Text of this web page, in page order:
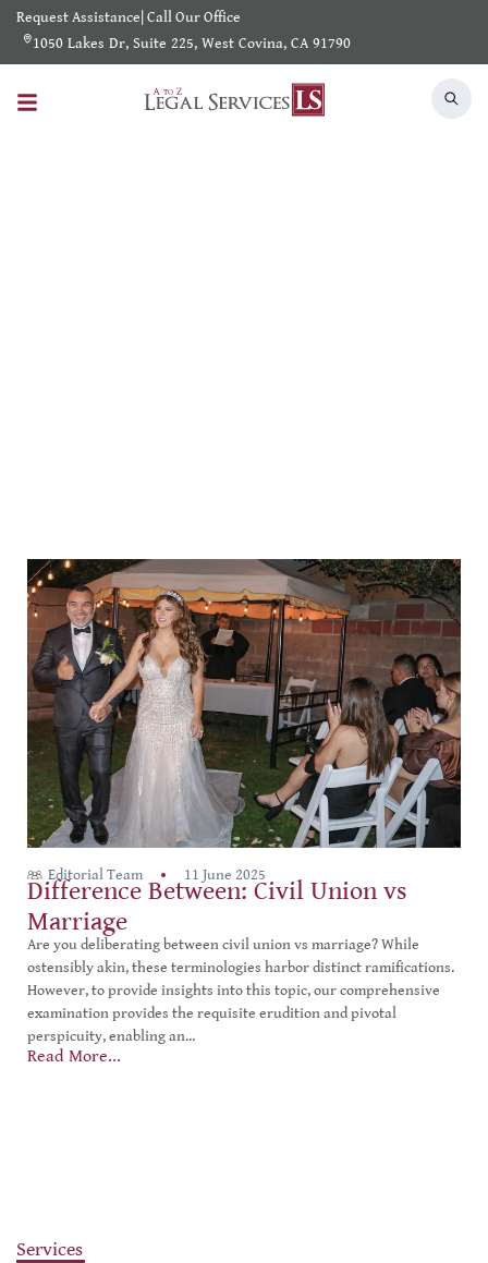
Request Assistance Call Our Office
1050 Lakes Dr, Suite 225, West Covina, CA 91790
Editorial Team 11 June 2025
Difference Between: Civil Union vs
Marriage
Are you deliberating between civil union vs marriage? While
ostensibly akin, these terminologies harbor distinct ramifications.
However, to provide insights into this topic, our comprehensive
examination provides the requisite erudition and pivotal
perspicuity, enabling an...
Read More...
Services